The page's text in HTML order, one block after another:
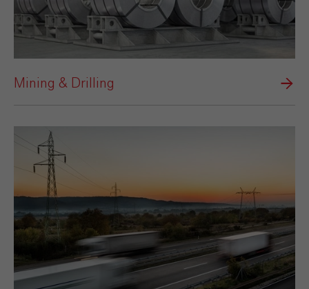
Mining & Drilling